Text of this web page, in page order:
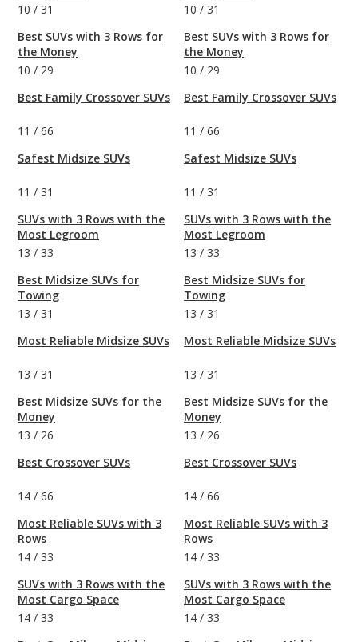
10 / 31
Best SUVs with 3 Rows for
the Money
10 / 29
Best Family Crossover SUVs
11 / 66
Safest Midsize SUVs
11 / 31
SUVs with 3 Rows with the
Most Legroom
13 / 33
Best Midsize SUVs for
Towing
13 / 31
Most Reliable Midsize SUVs
13 / 31
Best Midsize SUVs for the
Money
13 / 26
Best Crossover SUVs
14 / 66
Most Reliable SUVs with 3
Rows
14 / 33
SUVs with 3 Rows with the
Most Cargo Space
14 / 33
10 / 31
Best SUVs with 3 Rows for
the Money
10 / 29
Best Family Crossover SUVs
11 / 66
Safest Midsize SUVs
11 / 31
SUVs with 3 Rows with the
Most Legroom
13 / 33
Best Midsize SUVs for
Towing
13 / 31
Most Reliable Midsize SUVs
13 / 31
Best Midsize SUVs for the
Money
13 / 26
Best Crossover SUVs
14 / 66
Most Reliable SUVs with 3
Rows
14 / 33
SUVs with 3 Rows with the
Most Cargo Space
14 / 33